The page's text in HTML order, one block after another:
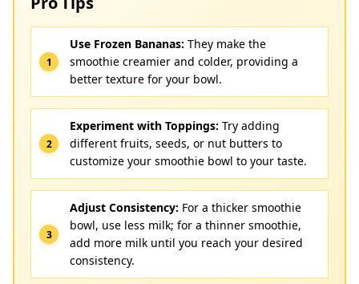
Use Frozen Bananas: They make the
smoothie creamier and colder, providing a
better texture for your bowl.
Experiment with Toppings: Try adding
different fruits, seeds, or nut butters to
customize your smoothie bowl to your taste.
Adjust Consistency: For a thicker smoothie
bowl, use less milk; for a thinner smoothie,
add more milk until you reach your desired
consistency.